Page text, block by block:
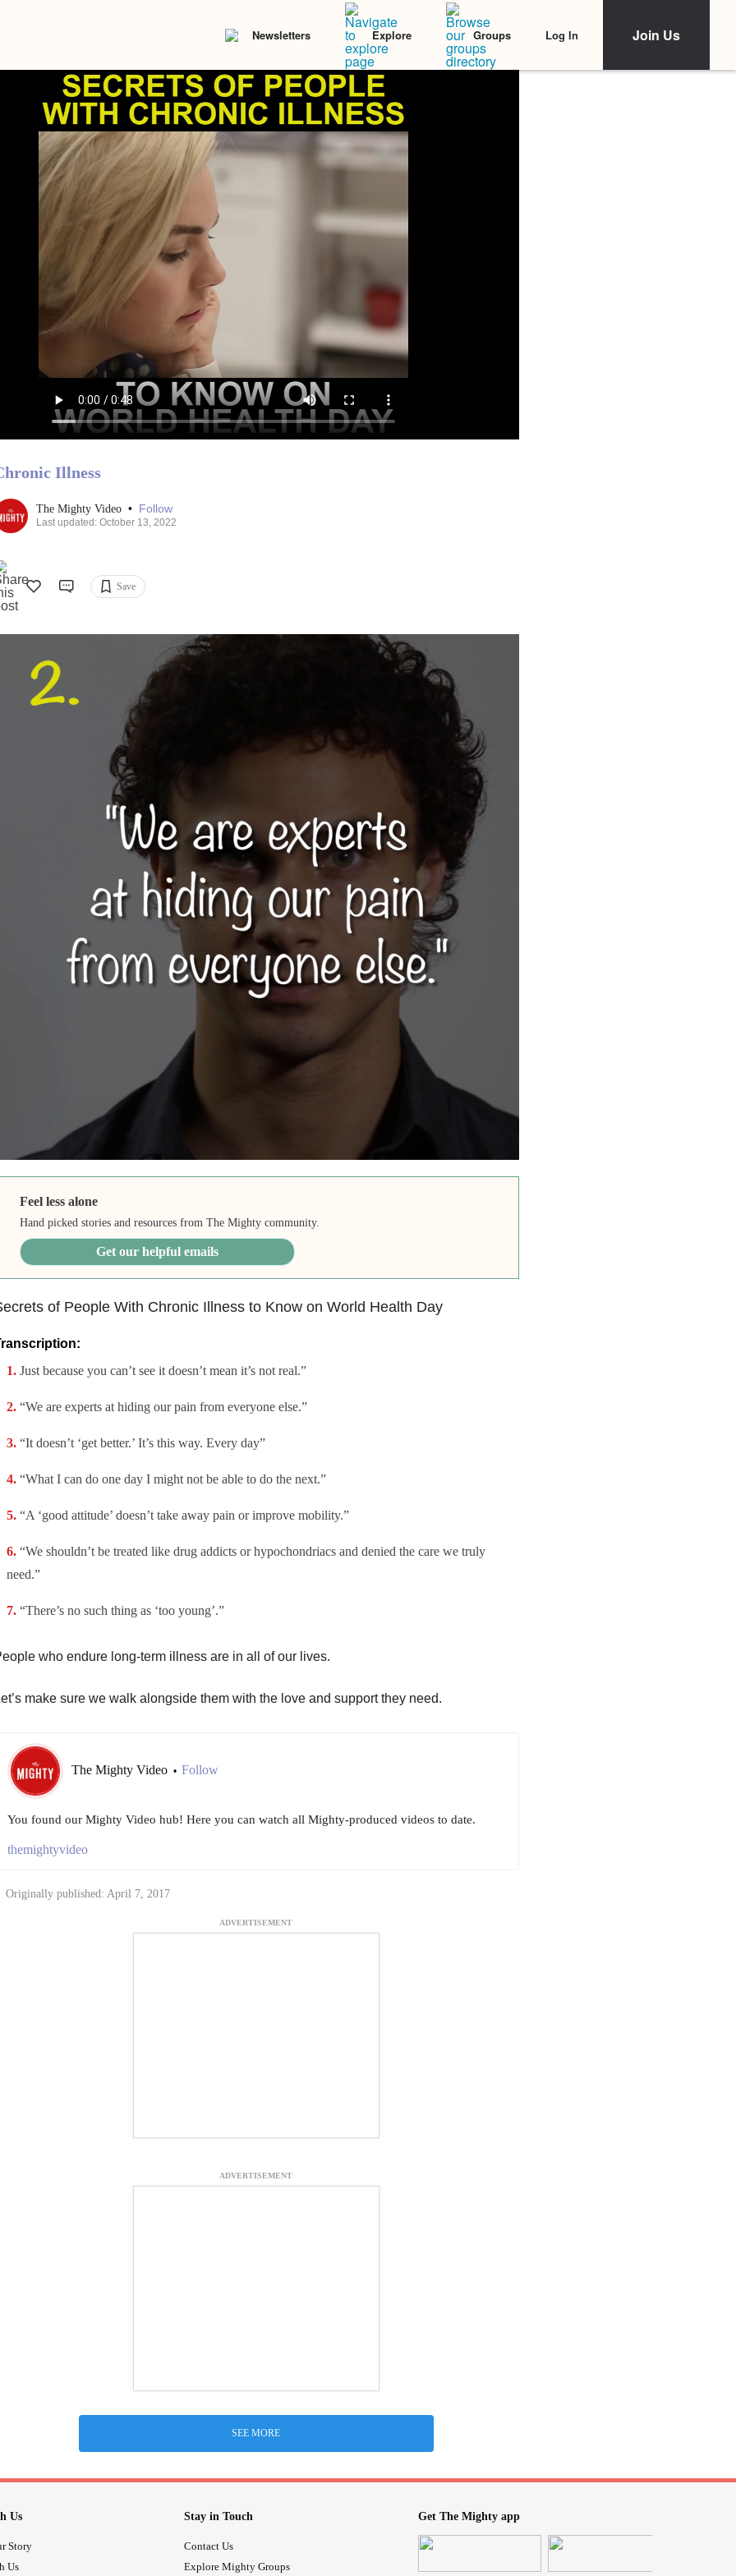
Newsletters Explore Groups Log In Join Us
Illness
The Mighty Video • Follow
Last updated: October 13, 2022
Save
Feel less alone
Hand picked stories and resources from The Mighty community.
Get our helpful emails
of People With Chronic Illness to Know on World Health Day
Just because you can’t see it doesn’t mean it’s not real.”
“We are experts at hiding our pain from everyone else.”
“It doesn’t ‘get better.’ It’s this way. Every day”
“What I can do one day I might not be able to do the next.”
“A ‘good attitude’ doesn’t take away pain or improve mobility.”
“We shouldn’t be treated like drug addicts or hypochondriacs and denied the care we truly
need.”
“There’s no such thing as ‘too young’.”
who endure long-term illness are in all of our lives.
make sure we walk alongside them with the love and support they need.
The Mighty Video • Follow
You found our Mighty Video hub! Here you can watch all Mighty-produced videos to date.
themightyvideo
Originally published: April 7, 2017
ADVERTISEMENT
ADVERTISEMENT
SEE MORE
Us
Story
Us
Stay in Touch
Contact Us
Explore Mighty Groups
Get The Mighty app